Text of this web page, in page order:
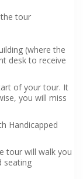
tour
(where the
desk to receive
of your tour. It
you will miss
Handicapped
tour will walk you
seating